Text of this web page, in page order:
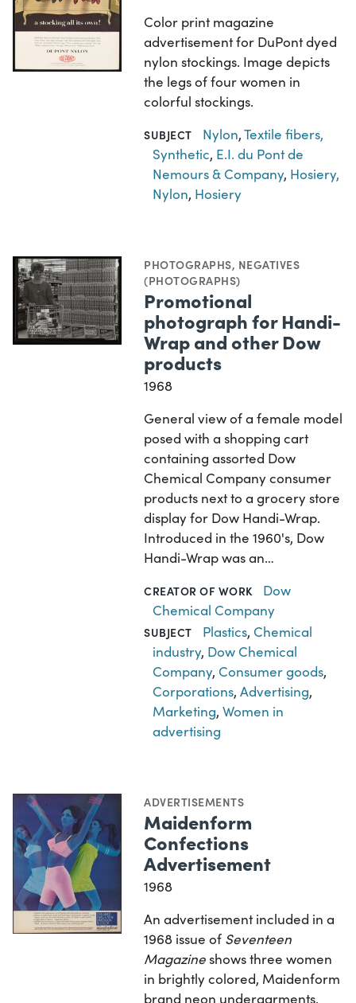
Color print magazine
advertisement for DuPont dyed
nylon stockings. Image depicts
the legs of four women in
colorful stockings.
SUBJECT Nylon,Textile fibers,
Synthetic, E.I. du Pont de
Nemours & Company, Hosiery,
Nylon, Hosiery
PHOTOGRAPHS, NEGATIVES
(PHOTOGRAPHS)
Promotional
photograph for Handi-
Wrap and other Dow
products
1968
General view of a female model
posed with a shopping cart
containing assorted Dow
Chemical Company consumer
products next to a grocery store
display for Dow Handi-Wrap.
Introduced in the 1960's, Dow
Handi-Wrap was an…
CREATOR OF WORK
Dow
Chemical Company
SUBJECT Plastics, Chemical
industry, Dow Chemical
Company, Consumer goods,
Corporations,Advertising,
Marketing,Women in
advertising
ADVERTISEMENTS
Maidenform
Confections
Advertisement
1968
An advertisement included in a
1968 issue of Seventeen
Magazineshows three women
in brightly colored, Maidenform
brand neon undergarments.